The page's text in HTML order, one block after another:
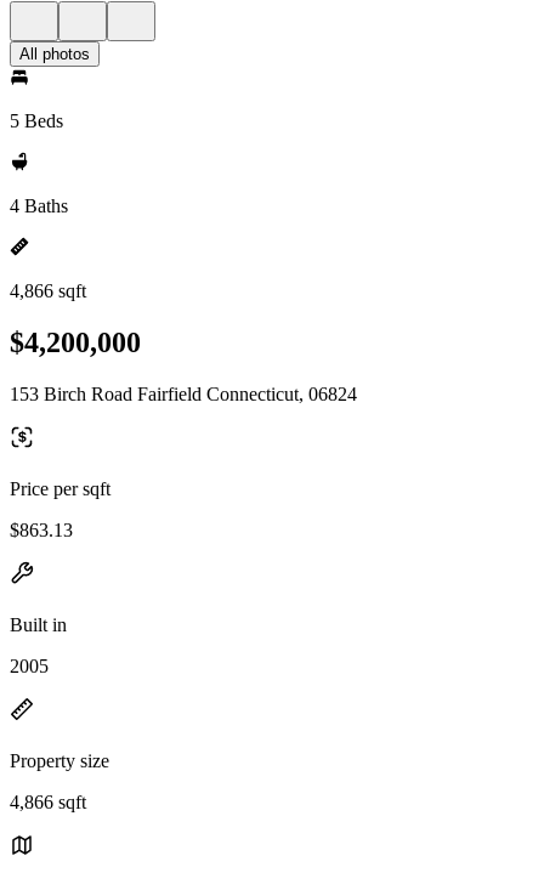
All photos
5 Beds
4 Baths
4,866 sqft
$4,200,000
153 Birch Road Fairfield Connecticut, 06824
Price per sqft
$863.13
Built in
2005
Property size
4,866 sqft